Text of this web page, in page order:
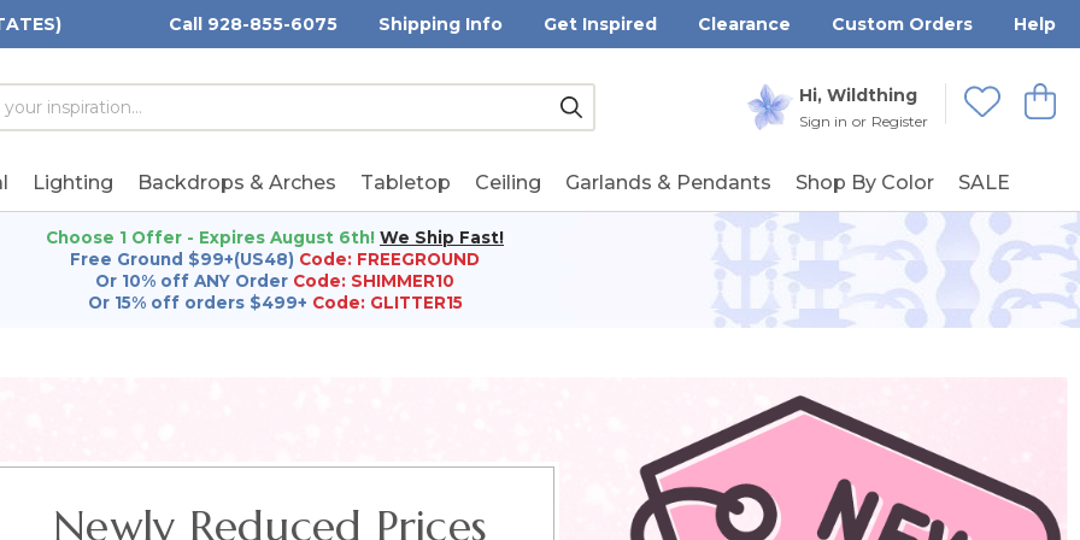
Call 928-855-6075 Shipping Info Get Inspired Clearance Custom Orders Help
Hi, Wildthing
Sign in or Register
View
Wishlists
Submit
Lighting Backdrops & Arches Tabletop Ceiling Garlands & Pendants Shop By Color SALE
Choose 1 Offer - Expires August 6th! We Ship Fast!
Free Ground $99+(US48) Code: FREEGROUND
Or 10% off ANY Order Code: SHIMMER10
Or 15% off orders $499+ Code: GLITTER15
Newly Reduced Prices